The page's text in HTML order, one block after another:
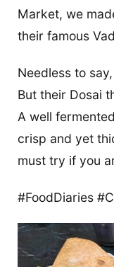
Market, we
their famous
Needless to
But their Dosai
A well
crisp and yet
must try if you
#FoodDiaries